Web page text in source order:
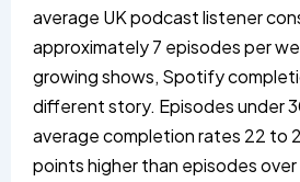
average UK podcast listener
approximately 7 episodes per
growing shows, Spotify
different story. Episodes under
average completion rates 22 to
points higher than episodes